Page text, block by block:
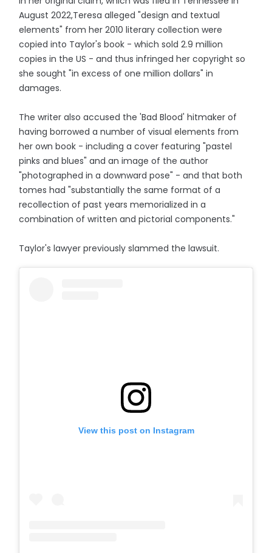
August 2022,Teresa alleged "design and textual
elements" from her 2010 literary collection were
copied into Taylor's book - which sold 2.9 million
copies in the US - and thus infringed her copyright so
she sought "in excess of one million dollars" in
damages.
The writer also accused the 'Bad Blood' hitmaker of
having borrowed a number of visual elements from
her own book - including a cover featuring "pastel
pinks and blues" and an image of the author
"photographed in a downward pose" - and that both
tomes had "substantially the same format of a
recollection of past years memorialized in a
combination of written and pictorial components."
Taylor's lawyer previously slammed the lawsuit.
View this post on Instagram